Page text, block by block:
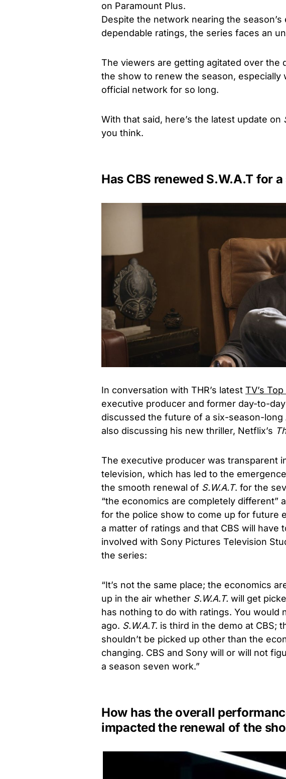
on Paramount Plus.
Despite the network nearing the
dependable ratings, the series faces an
The viewers are getting agitated over the
the show to renew the season, especially
official network for so long.
With that said, here’s the latest update on
you think.
Has CBS renewed S.W.A.T for
In conversation with THR’s latest TV’s
executive producer and former day-to-
discussed the future of a six-season-
also discussing his new thriller, Netflix’s
The executive producer was transparent
television, which has led to the
the smooth renewal of S.W.A.T. for the
“the economics are completely different”
for the police show to come up for future
a matter of ratings and that CBS will
involved with Sony Pictures Television
the series:
“It’s not the same place; the economics
up in the air whether S.W.A.T. will get
has nothing to do with ratings. You would
ago. S.W.A.T. is third in the demo at CBS;
shouldn’t be picked up other than the
changing. CBS and Sony will or will not
a season seven work.”
How has the overall
impacted the renewal of the